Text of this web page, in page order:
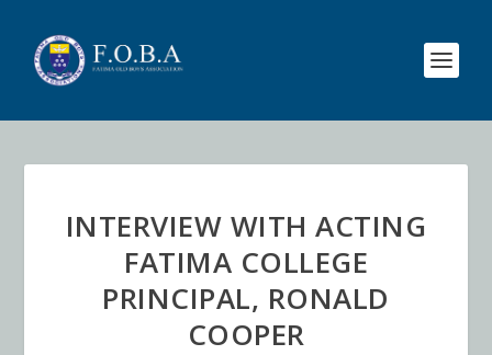
INTERVIEW WITH ACTING
FATIMA COLLEGE
PRINCIPAL, RONALD
COOPER